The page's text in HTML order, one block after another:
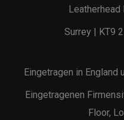
Leatherhead
Surrey | KT9
Eingetragen in England
Eingetragenen
Floor,